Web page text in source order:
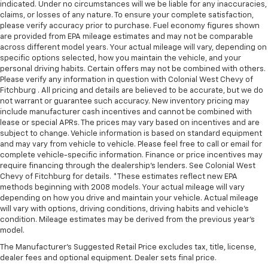
indicated. Under no circumstances will we be liable for any inaccuracies,
claims, or losses of any nature. To ensure your complete satisfaction,
please verify accuracy prior to purchase. Fuel economy figures shown
are provided from EPA mileage estimates and may not be comparable
across different model years. Your actual mileage will vary, depending on
specific options selected, how you maintain the vehicle, and your
personal driving habits. Certain offers may not be combined with others.
Please verify any information in question with Colonial West Chevy of
Fitchburg . All pricing and details are believed to be accurate, but we do
not warrant or guarantee such accuracy. New inventory pricing may
include manufacturer cash incentives and cannot be combined with
lease or special APRs. The prices may vary based on incentives and are
subject to change. Vehicle information is based on standard equipment
and may vary from vehicle to vehicle. Please feel free to call or email for
complete vehicle-specific information. Finance or price incentives may
require financing through the dealership's lenders. See Colonial West
Chevy of Fitchburg for details. *These estimates reflect new EPA
methods beginning with 2008 models. Your actual mileage will vary
depending on how you drive and maintain your vehicle. Actual mileage
will vary with options, driving conditions, driving habits and vehicle's
condition. Mileage estimates may be derived from the previous year's
model.
The Manufacturer's Suggested Retail Price excludes tax, title, license,
dealer fees and optional equipment. Dealer sets final price.